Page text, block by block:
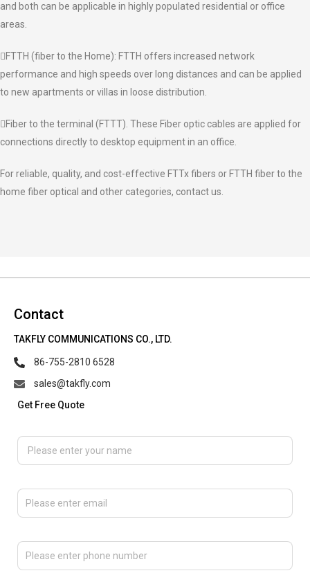
and both can be applicable in highly populated residential or office
areas.
FTTH (fiber to the Home): FTTH offers increased network
performance and high speeds over long distances and can be applied
to new apartments or villas in loose distribution.
Fiber to the terminal (FTTT). These Fiber optic cables are applied for
connections directly to desktop equipment in an office.
For reliable, quality, and cost-effective FTTx fibers or FTTH fiber to the
home fiber optical and other categories, contact us.
Contact
TAKFLY COMMUNICATIONS CO., LTD.
86-755-2810 6528
sales@takfly.com
Get Free Quote